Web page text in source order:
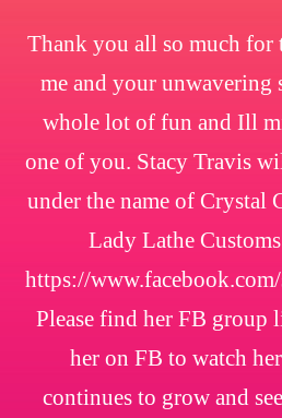
Thank you all so much
me and your unwavering
whole lot of fun and Ill
one of you. Stacy Travis
under the name of Crystal
Lady Lathe
https://
Please find her FB group
her on FB to watch
continues to grow and